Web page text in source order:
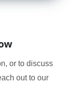
or to discuss
out to our